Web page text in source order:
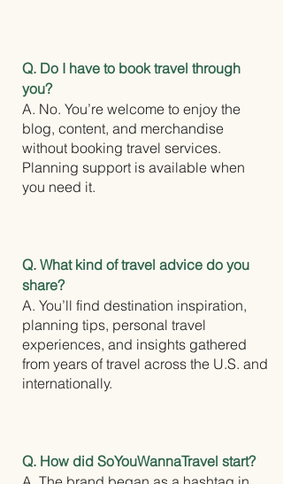
Q. Do I have to book travel through
you?
A. No. You’re welcome to enjoy the
blog, content, and merchandise
without booking travel services.
Planning support is available when
you need it.
Q. What kind of travel advice do you
share?
A. You’ll find destination inspiration,
planning tips, personal travel
experiences, and insights gathered
from years of travel across the U.S. and
internationally.
Q. How did SoYouWannaTravel start?